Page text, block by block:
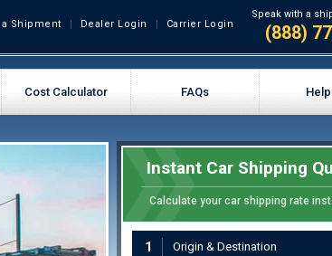
Shipment Dealer Login Carrier Login
Speak with a
(888)
Cost Calculator FAQs Help
Instant Car Shipping
Calculate your car shipping rate
1 Origin & Destination